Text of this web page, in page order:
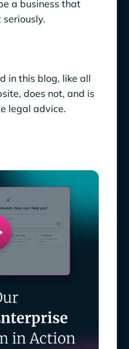
a business that
seriously.
in this blog, like all
does not, and is
legal advice.